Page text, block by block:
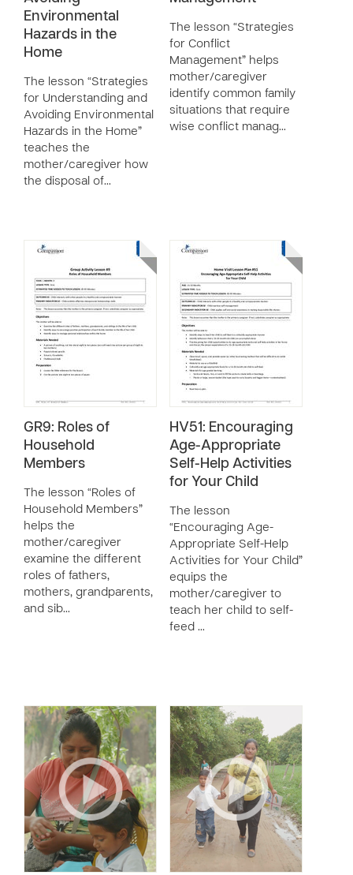
Environmental
Hazards in the
Home
The lesson “Strategies
for Understanding and
Avoiding Environmental
Hazards in the Home”
teaches the
mother/caregiver how
the disposal of…
The lesson “Strategies
for Conflict
Management” helps
mother/caregiver
identify common family
situations that require
wise conflict manag…
GR9: Roles of
Household
Members
The lesson “Roles of
Household Members”
helps the
mother/caregiver
examine the different
roles of fathers,
mothers, grandparents,
and sib…
HV51: Encouraging
Age-Appropriate
Self-Help Activities
for Your Child
The lesson
“Encouraging Age-
Appropriate Self-Help
Activities for Your Child”
equips the
mother/caregiver to
teach her child to self-
feed …